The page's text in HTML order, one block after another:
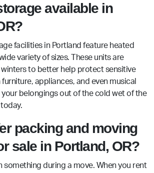
available in
facilities in Portland feature heated
variety of sizes. These units are
to better help protect sensitive
appliances, and even musical
your belongings out of the cold wet of the
packing and moving
sale in Portland, OR?
something during a move. When you rent